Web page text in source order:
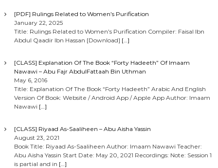
[PDF] Rulings Related to Women’s Purification
January 22, 2025
Title: Rulings Related to Women’s Purification Compiler: Faisal Ibn
Abdul Qaadir Ibn Hassan [Download] […]
[CLASS] Explanation Of The Book “Forty Hadeeth” Of Imaam
Nawawi – Abu Fajr AbdulFattaah Bin Uthman
May 6, 2016
Title: Explanation Of The Book “Forty Hadeeth” Arabic And English
Version Of Book: Website / Android App / Apple App Author: Imaam
Nawawi […]
[CLASS] Riyaad As-Saaliheen – Abu Aisha Yassin
August 23, 2021
Book Title: Riyaad As-Saaliheen Author: Imaam Nawawi Teacher:
Abu Aisha Yassin Start Date: May 20, 2021 Recordings: Note: Session 1
is partial and in […]